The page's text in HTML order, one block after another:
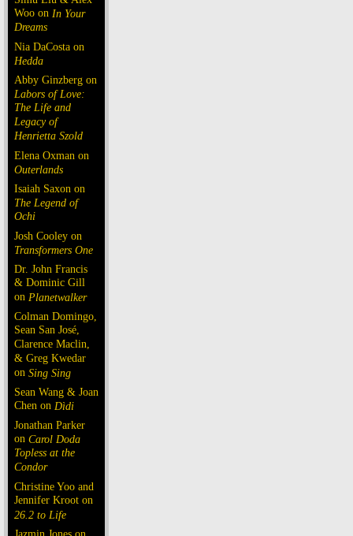
Woo on In Your
Dreams
Nia DaCosta on
Hedda
Abby Ginzberg on
Labors of Love:
The Life and
Legacy of
Henrietta Szold
Elena Oxman on
Outerlands
Isaiah Saxon on
The Legend of
Ochi
Josh Cooley on
Transformers One
Dr. John Francis
& Dominic Gill
on Planetwalker
Colman Domingo,
Sean San José,
Clarence Maclin,
& Greg Kwedar
on Sing Sing
Sean Wang & Joan
Chen on Dìdi
Jonathan Parker
on Carol Doda
Topless at the
Condor
Christine Yoo and
Jennifer Kroot on
26.2 to Life